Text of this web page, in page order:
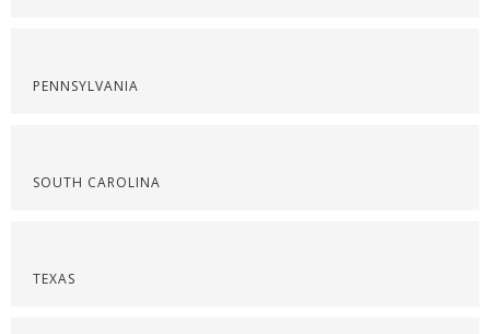
PENNSYLVANIA
SOUTH CAROLINA
TEXAS